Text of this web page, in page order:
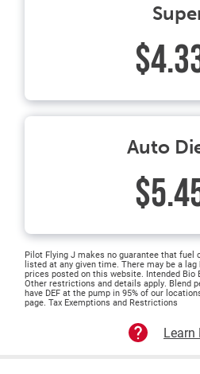
Auto
Pilot Flying J makes no guarantee that fuel
listed at any given time. There may be a
prices posted on this website. Intended Bio
Other restrictions and details apply. Blend
have DEF at the pump in 95% of our
page. Tax Exemptions and Restrictions
Learn